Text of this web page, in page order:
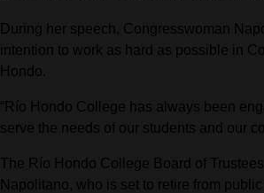
During her speech, Congresswoman
intention to work as hard as possible in
Hondo.
“Río Hondo College has always been
serve the needs of our students and our
The Río Hondo College Board of
Napolitano, who is set to retire from